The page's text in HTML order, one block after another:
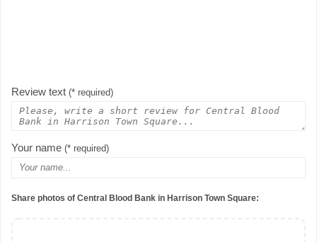
Review text (* required)
Your name (* required)
Share photos of Central Blood Bank in Harrison Town Square: